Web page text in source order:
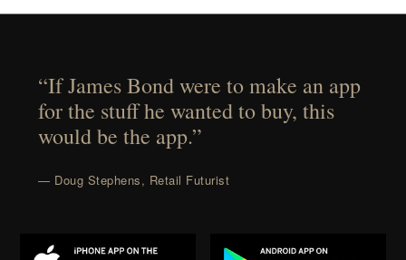
“If James Bond were to make an app
for the stuff he wanted to buy, this
would be the app.”
— Doug Stephens, Retail Futurist